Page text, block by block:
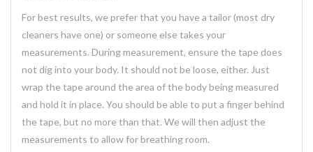
For best results, we prefer that you have a tailor (most dry
cleaners have one) or someone else takes your
measurements. During measurement, ensure the tape does
not dig into your body. It should not be loose, either. Just
wrap the tape around the area of the body being measured
and hold it in place. You should be able to put a finger behind
the tape, but no more than that. We will then adjust the
measurements to allow for breathing room.